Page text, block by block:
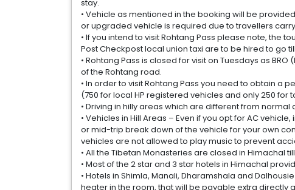
stay.
• Vehicle as mentioned in the booking will be
or upgraded vehicle is required due to travellers
• If you intend to visit Rohtang Pass please note, the
Post Checkpost local union taxi are to be hired to go
• Rohtang Pass is closed for visit on Tuesdays as
of the Rohtang road.
• In order to visit Rohtang Pass you need to obtain a
(750 for local HP registered vehicles and only 250 for
• Driving in hilly areas which are different from
• Vehicles in Hill Areas – Even if you opt for AC
or mid-trip break down of the vehicle for your own
vehicles are not allowed to play music to prevent
• All the Tibetan Monasteries are closed in Himachal
• Most of the 2 star and 3 star hotels in Himachal
• Hotels in Shimla, Manali, Dharamshala and
heater in the room, that will be payable extra directly